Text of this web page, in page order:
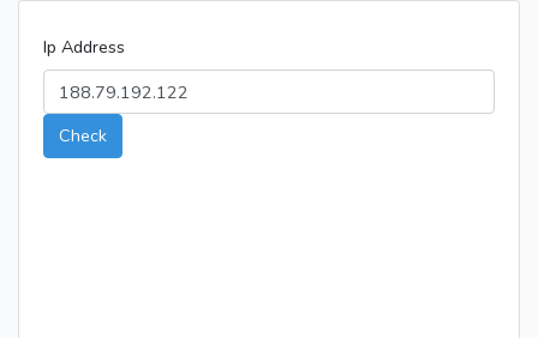
Ip Address
Check